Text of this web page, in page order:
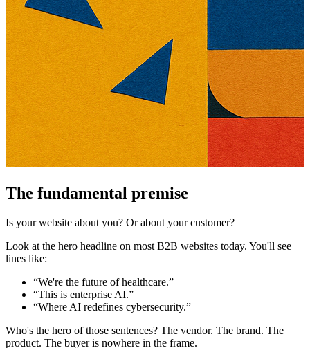
The fundamental premise
Is your website about you? Or about your customer?
Look at the hero headline on most B2B websites today. You'll see
lines like:
“We're the future of healthcare.”
“This is enterprise AI.”
“Where AI redefines cybersecurity.”
Who's the hero of those sentences? The vendor. The brand. The
product. The buyer is nowhere in the frame.